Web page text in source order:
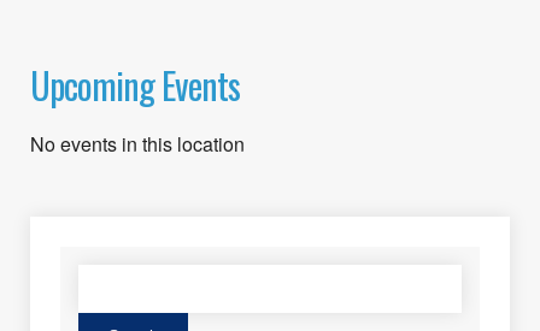
Upcoming Events
No events in this location